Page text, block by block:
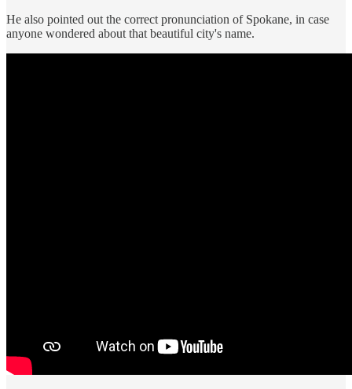
He also pointed out the correct pronunciation of Spokane, in case
anyone wondered about that beautiful city's name.